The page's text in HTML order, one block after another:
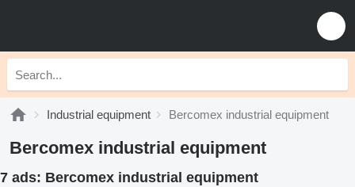
Industrial equipment Bercomex industrial equipment
Bercomex industrial equipment
7 ads: Bercomex industrial equipment